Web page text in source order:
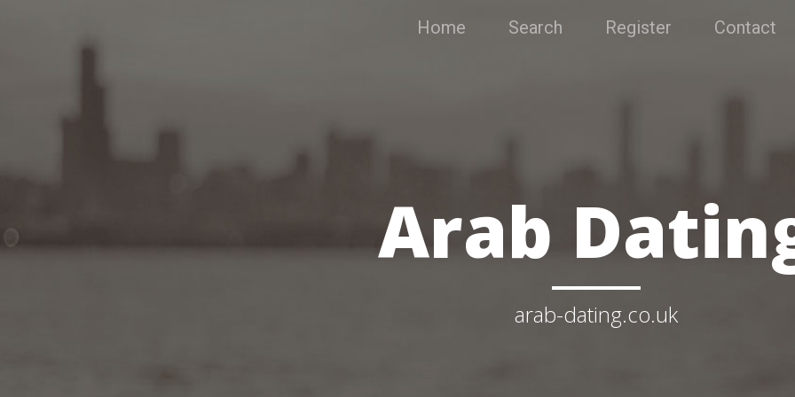
Home Search Register Contact
Arab
arab-dating.co.uk